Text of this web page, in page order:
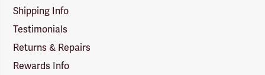
Shipping Info
Testimonials
Returns & Repairs
Rewards Info